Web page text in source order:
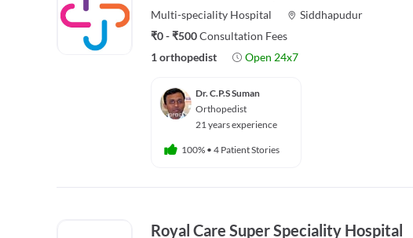
Multi-speciality Hospital
Siddhapudur
₹0 - ₹500Consultation Fees
1 orthopedist
Open 24x7
Dr. C.P.S Suman
Orthopedist
21 years experience
100% • 4 Patient Stories
Royal Care Super Speciality Hospital